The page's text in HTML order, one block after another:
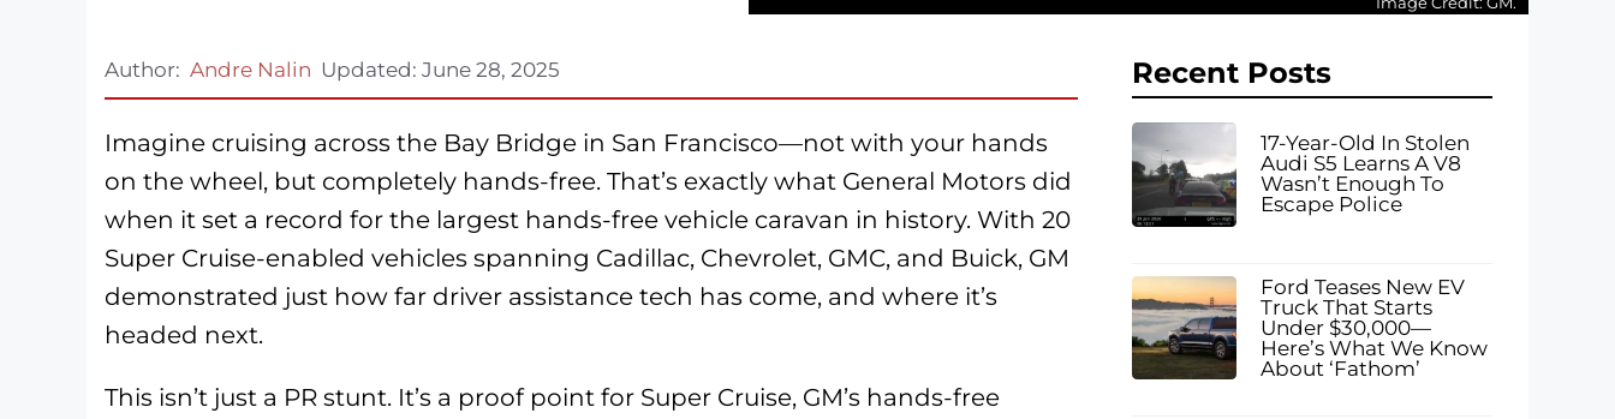
Author: Andre Nalin Updated: June 28, 2025
Imagine cruising across the Bay Bridge in San Francisco—not with your hands
on the wheel, but completely hands-free. That’s exactly what General Motors did
when it set a record for the largest hands-free vehicle caravan in history. With 20
Super Cruise-enabled vehicles spanning Cadillac, Chevrolet, GMC, and Buick, GM
demonstrated just how far driver assistance tech has come, and where it’s
headed next.
This isn’t just a PR stunt. It’s a proof point for Super Cruise, GM’s hands-free
Recent Posts
17-Year-Old In Stolen
Audi S5 Learns A V8
Wasn’t Enough To
Escape Police
Ford Teases New EV
Truck That Starts
Under $30,000—
Here’s What We Know
About ‘Fathom’